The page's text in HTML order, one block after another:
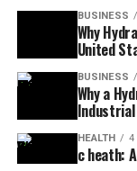
BUSINESS
Why
United
BUSINESS
Why a
HEALTH 4
c heath: